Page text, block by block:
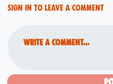
Sign in to leave a comment
Write a comment...